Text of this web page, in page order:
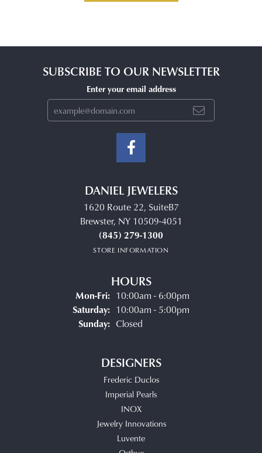
SUBSCRIBE TO OUR NEWSLETTER
Enter your email address
DANIEL JEWELERS
1620 Route 22, SuiteB7
Brewster, NY 10509-4051
(845) 279-1300
STORE INFORMATION
HOURS
Mon-Fri:Monday - Friday:
10:00am - 6:00pm
Saturday: 10:00am - 5:00pm
Sunday: Closed
DESIGNERS
Frederic Duclos
Imperial Pearls
INOX
Jewelry Innovations
Luvente